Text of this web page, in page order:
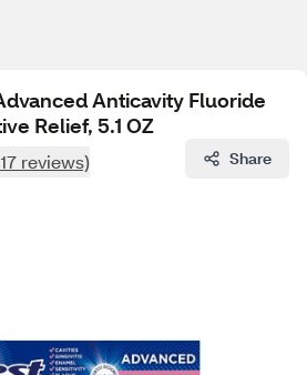
Anticavity Fluoride
Relief, 5.1 OZ
reviews) Share